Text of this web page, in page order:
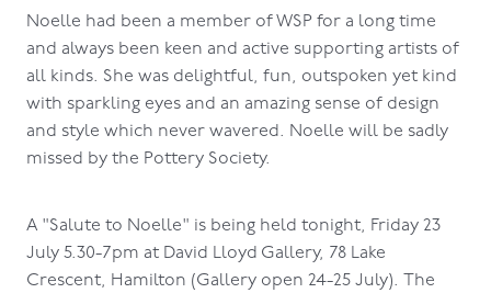
Noelle had been a member of WSP for a long time
and always been keen and active supporting artists of
all kinds. She was delightful, fun, outspoken yet kind
with sparkling eyes and an amazing sense of design
and style which never wavered. Noelle will be sadly
missed by the Pottery Society.
A "Salute to Noelle" is being held tonight, Friday 23
July 5.30-7pm at David Lloyd Gallery, 78 Lake
Crescent, Hamilton (Gallery open 24-25 July). The